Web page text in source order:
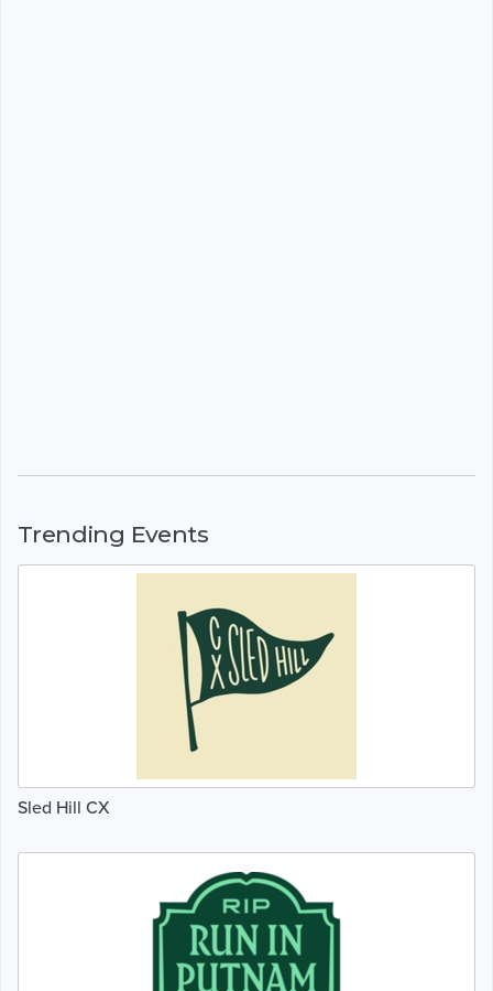
Trending Events
Sled Hill CX